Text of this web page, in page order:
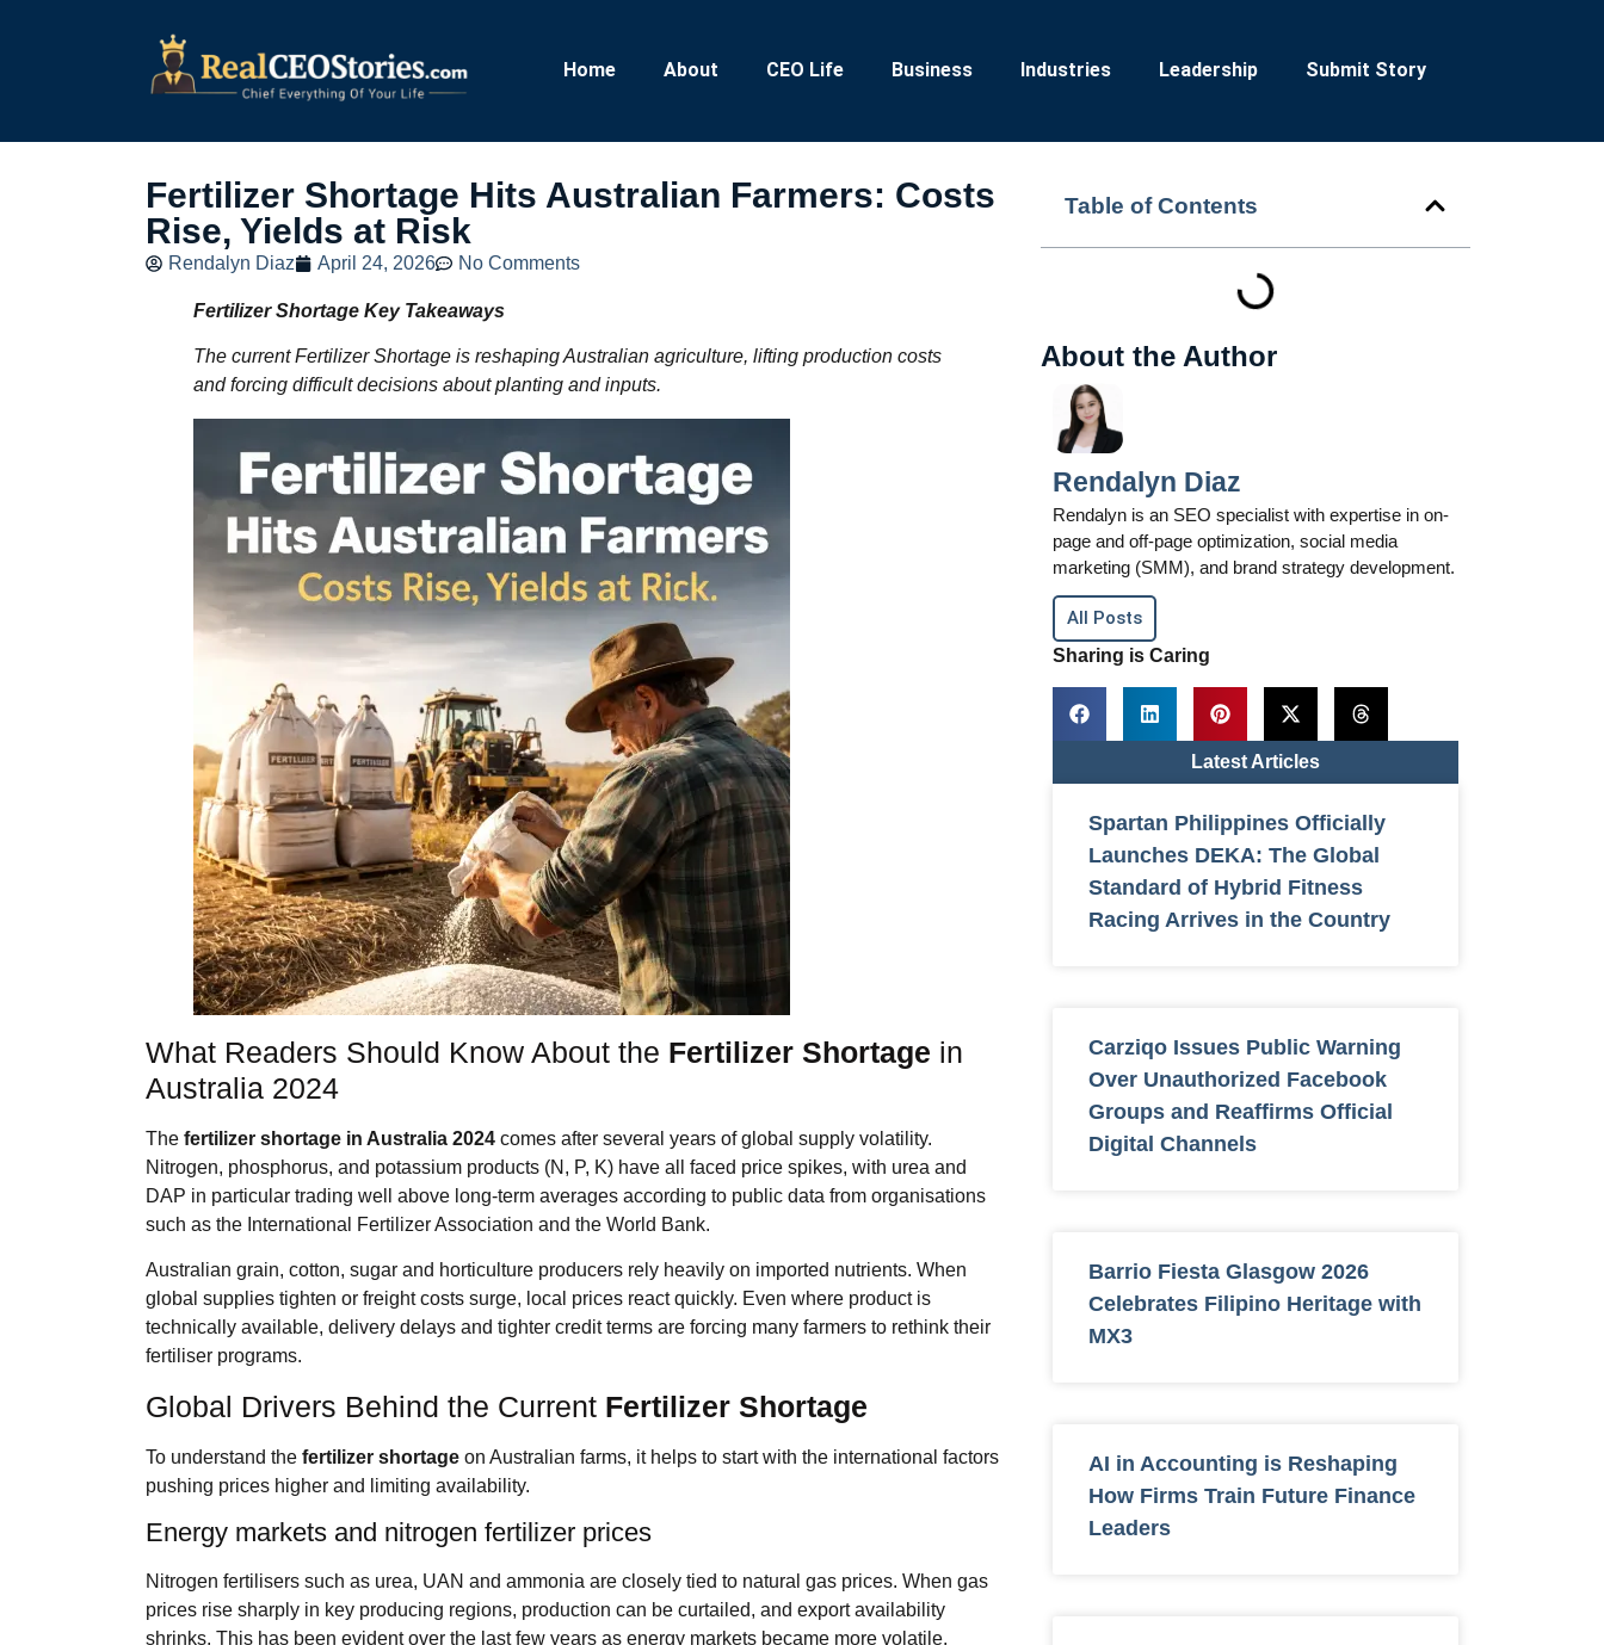
Home About CEO Life Business Industries Leadership Submit Story
Table of Contents
About the Author
Rendalyn Diaz
Rendalyn is an SEO specialist with expertise in on-
page and off-page optimization, social media
marketing (SMM), and brand strategy development.
All Posts
Sharing is Caring
Latest Articles
Spartan Philippines Officially
Launches DEKA: The Global
Standard of Hybrid Fitness
Racing Arrives in the Country
Carziqo Issues Public Warning
Over Unauthorized Facebook
Groups and Reaffirms Official
Digital Channels
Barrio Fiesta Glasgow 2026
Celebrates Filipino Heritage with
MX3
AI in Accounting is Reshaping
How Firms Train Future Finance
Leaders
Fertilizer Shortage Hits Australian Farmers: Costs
Rise, Yields at Risk
Rendalyn Diaz April 24, 2026 No Comments
Fertilizer Shortage Key Takeaways
The current Fertilizer Shortage is reshaping Australian agriculture, lifting production costs
and forcing difficult decisions about planting and inputs.
What Readers Should Know About the Fertilizer Shortage in
Australia 2024
Thefertilizer shortage in Australia 2024 comes after several years of global supply volatility.
Nitrogen, phosphorus, and potassium products (N, P, K) have all faced price spikes, with urea and
DAP in particular trading well above long‑term averages according to public data from organisations
such as the International Fertilizer Association and the World Bank.
Australian grain, cotton, sugar and horticulture producers rely heavily on imported nutrients. When
global supplies tighten or freight costs surge, local prices react quickly. Even where product is
technically available, delivery delays and tighter credit terms are forcing many farmers to rethink their
fertiliser programs.
Global Drivers Behind the Current Fertilizer Shortage
To understand thefertilizer shortage on Australian farms, it helps to start with the international factors
pushing prices higher and limiting availability.
Energy markets and nitrogen fertilizer prices
Nitrogen fertilisers such as urea, UAN and ammonia are closely tied to natural gas prices. When gas
prices rise sharply in key producing regions, production can be curtailed, and export availability
shrinks. This has been evident over the last few years as energy markets became more volatile.